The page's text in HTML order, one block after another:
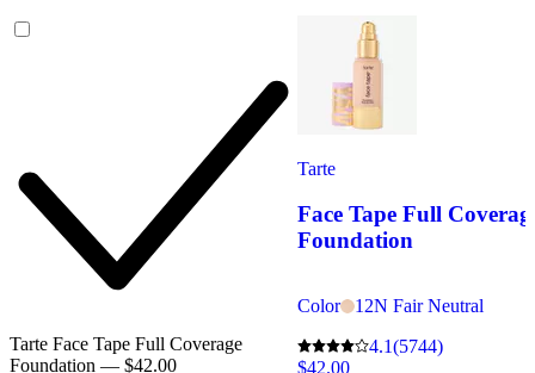
Tarte Face Tape Full Coverage
Foundation — $42.00
Tarte
Face Tape Full
Foundation
Color
12N Fair Neutral
4.1(5744)
$42.00